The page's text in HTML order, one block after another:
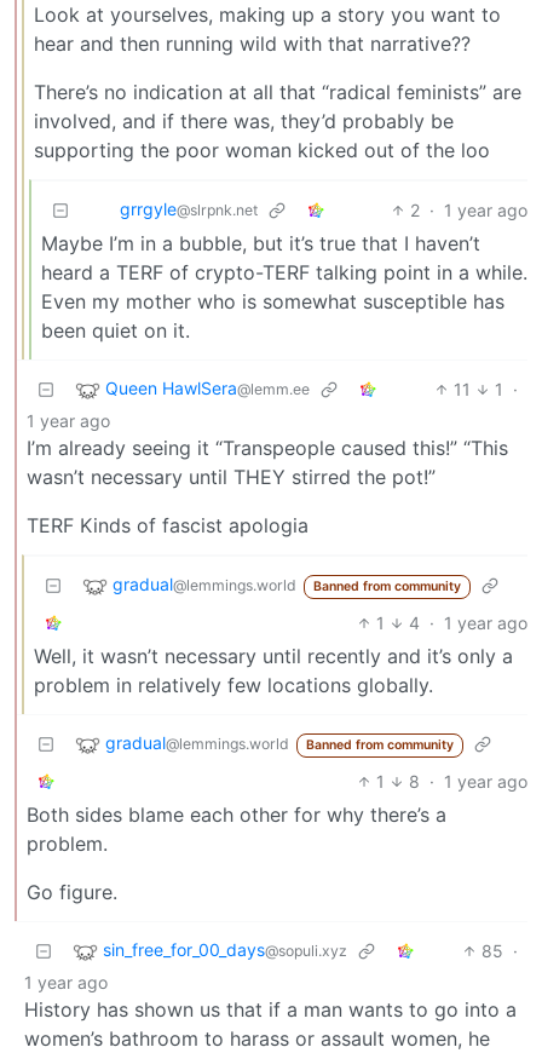
Look at yourselves, making up a story you want to
hear and then running wild with that narrative??
There’s no indication at all that “radical feminists” are
involved, and if there was, they’d probably be
supporting the poor woman kicked out of the loo
grrgyle@slrpnk.net 2 · 1 year ago
Maybe I’m in a bubble, but it’s true that I haven’t
heard a TERF of crypto-TERF talking point in a while.
Even my mother who is somewhat susceptible has
been quiet on it.
Queen HawlSera@lemm.ee 11 1
·
1 year ago
I’m already seeing it “Transpeople caused this!” “This
wasn’t necessary until THEY stirred the pot!”
TERF Kinds of fascist apologia
gradual@lemmings.world Banned from community
1 4 · 1 year ago
Well, it wasn’t necessary until recently and it’s only a
problem in relatively few locations globally.
gradual@lemmings.world Banned from community
1 8 · 1 year ago
Both sides blame each other for why there’s a
problem.
Go figure.
sin_free_for_00_days@sopuli.xyz 85 ·
1 year ago
History has shown us that if a man wants to go into a
women’s bathroom to harass or assault women, he